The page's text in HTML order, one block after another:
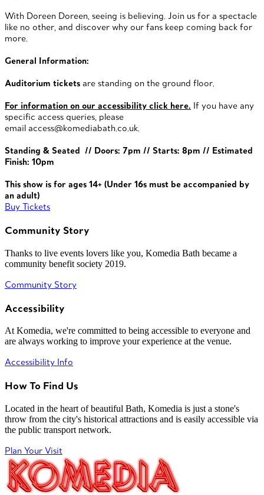
With Doreen Doreen, seeing is believing. Join us for a spectacle
like no other, and discover why our fans keep coming back for
more.
General Information:
Auditorium tickets are standing on the ground floor.
For information on our accessibility click here. If you have any
specific access queries, please
email access@komediabath.co.uk.
Standing & Seated // Doors: 7pm // Starts: 8pm // Estimated
Finish: 10pm
This show is for ages 14+ (Under 16s must be accompanied by
an adult)
Buy Tickets
Community Story
Thanks to live events lovers like you, Komedia Bath became a
community benefit society 2019.
Community Story
Accessibility
At Komedia, we're committed to being accessible to everyone and
are always working to improve your experience at the venue.
Accessibility Info
How To Find Us
Located in the heart of beautiful Bath, Komedia is just a stone's
throw from the city's historical attractions and is easily accessible via
the public transport network.
Plan Your Visit